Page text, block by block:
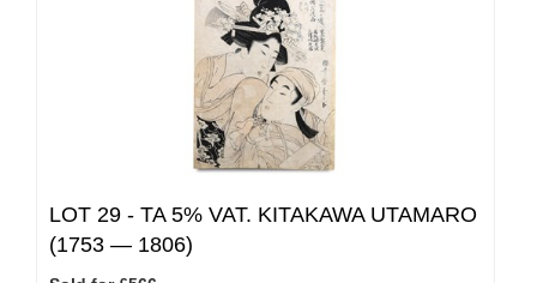
LOT 29 - TA 5% VAT. KITAKAWA UTAMARO
(1753 — 1806)